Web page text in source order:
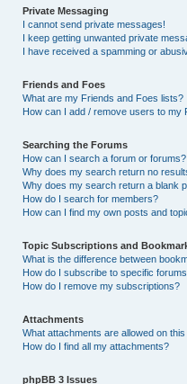
Private Messaging
I cannot send private messages!
I keep getting unwanted private
I have received a spamming or
Friends and Foes
What are my Friends and Foes lists?
How can I add / remove users to my
Searching the Forums
How can I search a forum or forums?
Why does my search return no
Why does my search return a blank
How do I search for members?
How can I find my own posts and
Topic Subscriptions and
What is the difference between
How do I subscribe to specific
How do I remove my subscriptions?
Attachments
What attachments are allowed on
How do I find all my attachments?
phpBB 3 Issues